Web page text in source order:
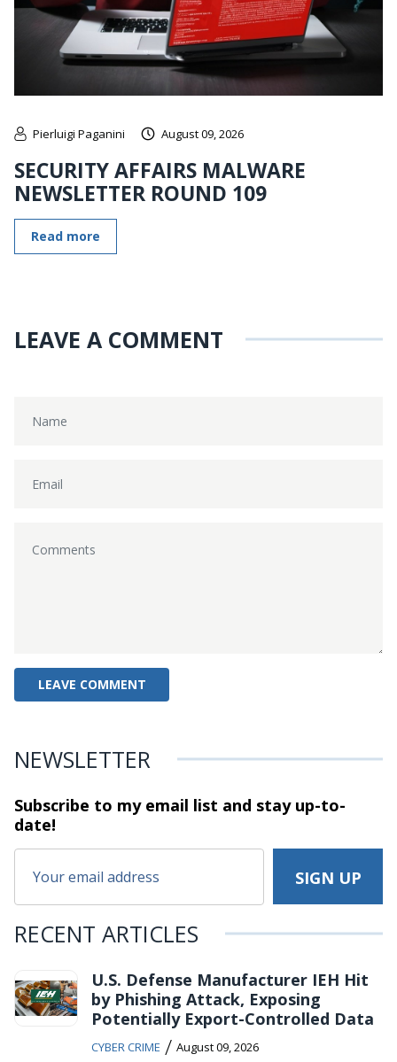
Pierluigi Paganini August 09, 2026
SECURITY AFFAIRS MALWARE
NEWSLETTER ROUND 109
Read more
LEAVE A COMMENT
NEWSLETTER
Subscribe to my email list and stayup-to-
date!
RECENT ARTICLES
U.S. Defense Manufacturer IEH Hit
by Phishing Attack, Exposing
Potentially Export-Controlled Data
CYBER CRIME / August 09, 2026